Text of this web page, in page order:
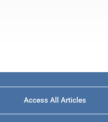
Access All Articles